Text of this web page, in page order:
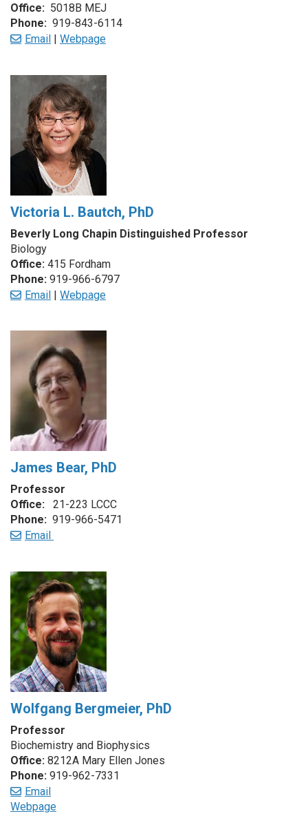
Office: 5018B MEJ
Phone: 919-843-6114
Email | Webpage
Victoria L. Bautch, PhD
Beverly Long Chapin Distinguished Professor
Biology
Office: 415 Fordham
Phone: 919-966-6797
Email | Webpage
James Bear, PhD
Professor
Office: 21-223 LCCC
Phone: 919-966-5471
Email
Wolfgang Bergmeier, PhD
Professor
Biochemistry and Biophysics
Office: 8212A Mary Ellen Jones
Phone: 919-962-7331
Email
Webpage